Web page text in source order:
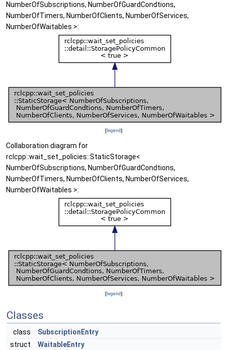
NumberOfSubscriptions, NumberOfGuardCondtions,
NumberOfTimers, NumberOfClients, NumberOfServices,
NumberOfWaitables >:
[legend]
Collaboration diagram for
rclcpp::wait_set_policies::StaticStorage<
NumberOfSubscriptions, NumberOfGuardCondtions,
NumberOfTimers, NumberOfClients, NumberOfServices,
NumberOfWaitables >:
[legend]
Classes
class
SubscriptionEntry
struct
WaitableEntry